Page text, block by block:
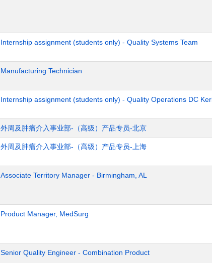
Internship assignment (students only) - Quality Systems Team
Manufacturing Technician
Internship assignment (students only) - Quality Operations DC
外周及肿瘤介入事业部-（高级）产品专员-北京
外周及肿瘤介入事业部-（高级）产品专员-上海
Associate Territory Manager - Birmingham, AL
Product Manager, MedSurg
Senior Quality Engineer - Combination Product